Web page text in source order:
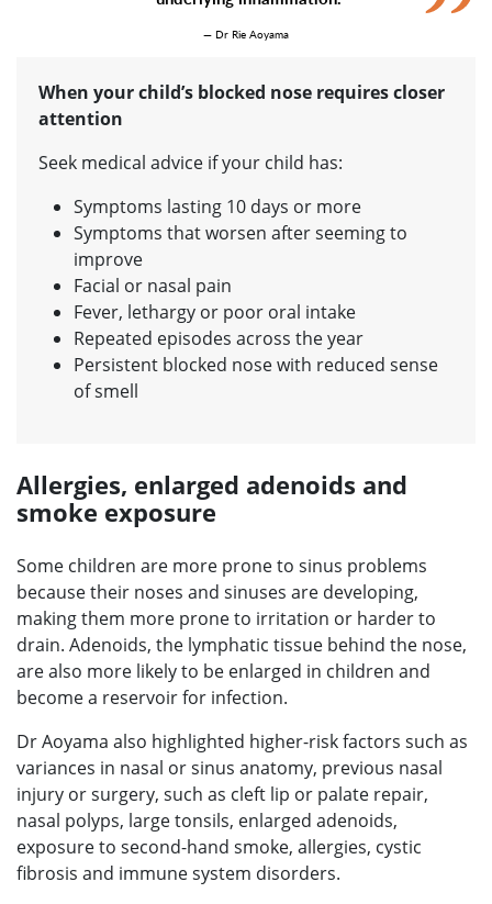
— Dr Rie Aoyama
When your child’s blocked nose requires closer
attention
Seek medical advice if your child has:
Symptoms lasting 10 days or more
Symptoms that worsen after seeming to
improve
Facial or nasal pain
Fever, lethargy or poor oral intake
Repeated episodes across the year
Persistent blocked nose with reduced sense
of smell
Allergies, enlarged adenoids and
smoke exposure
Some children are more prone to sinus problems
because their noses and sinuses are developing,
making them more prone to irritation or harder to
drain. Adenoids, the lymphatic tissue behind the nose,
are also more likely to be enlarged in children and
become a reservoir for infection.
Dr Aoyama also highlighted higher-risk factors such as
variances in nasal or sinus anatomy, previous nasal
injury or surgery, such as cleft lip or palate repair,
nasal polyps, large tonsils, enlarged adenoids,
exposure to second-hand smoke, allergies, cystic
fibrosis and immune system disorders.